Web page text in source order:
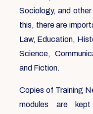
Sociology, and
this, there are
Law, Education,
Science,
and Fiction.
Copies of Training
modules are